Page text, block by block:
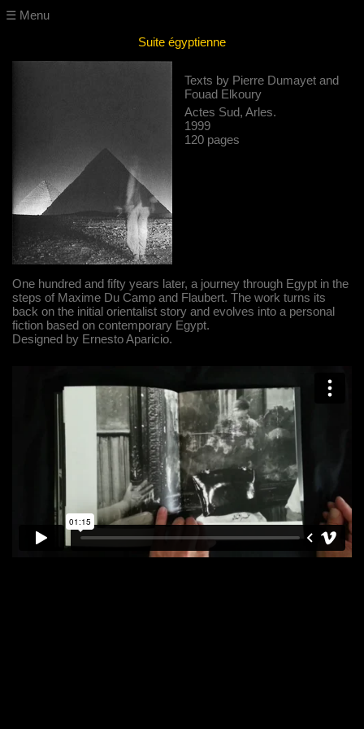
☰ Menu
Suite égyptienne
Texts by Pierre Dumayet and
Fouad Elkoury
Actes Sud, Arles.
1999
120 pages
One hundred and fifty years later, a journey through Egypt in the
steps of Maxime Du Camp and Flaubert. The work turns its
back on the initial orientalist story and evolves into a personal
fiction based on contemporary Egypt.
Designed by Ernesto Aparicio.